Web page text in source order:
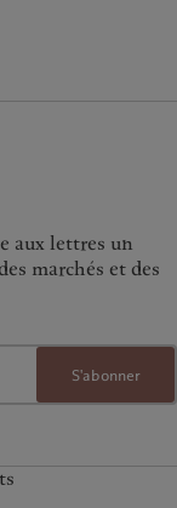
aux lettres un
marchés et des
S'abonner